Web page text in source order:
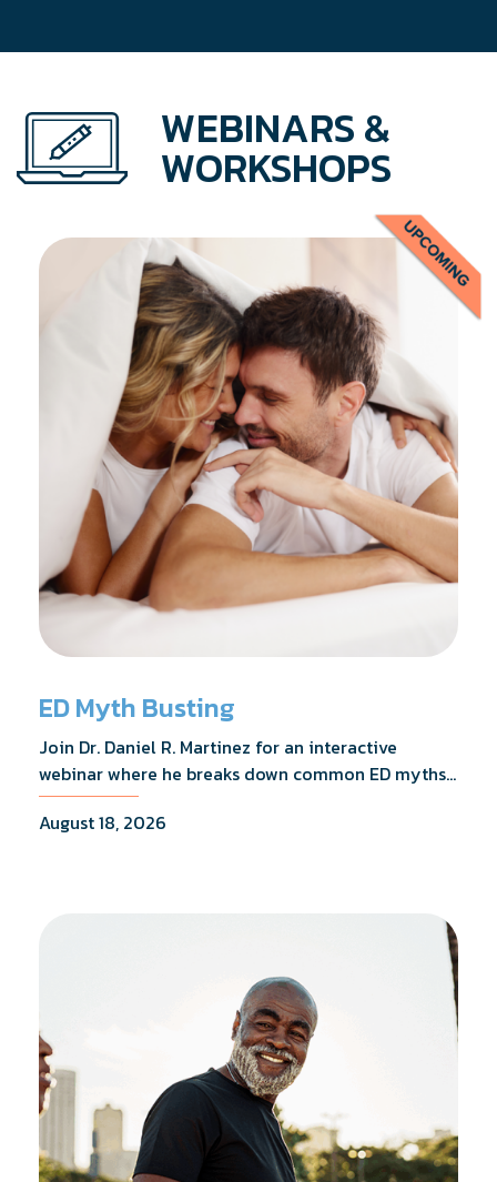
WEBINARS &
WORKSHOPS
ED Myth Busting
Join Dr. Daniel R. Martinez for an interactive
webinar where he breaks down common ED myths,
addresses the most frequently asked questions,
and shares what the evidence actually shows.
August 18, 2026